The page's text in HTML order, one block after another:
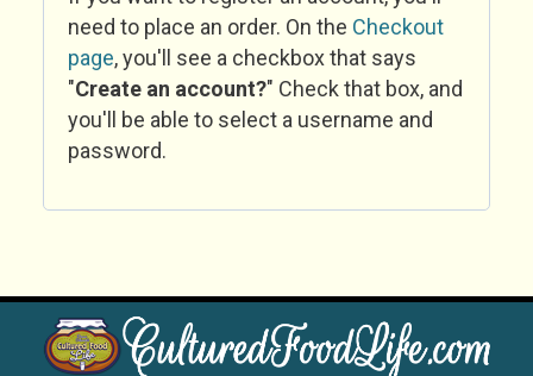
need to place an order. On the Checkout
page, you'll see a checkbox that says
"Create an account?" Check that box, and
you'll be able to select a username and
password.